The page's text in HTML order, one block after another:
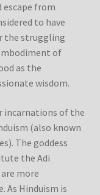
escape from
to have
the struggling
of
as the
wisdom.
incarnations of the
(also known
The goddess
the Adi
more
As Hinduism is